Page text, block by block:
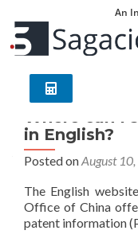
An
Where can I
in English?
Posted onAugust
The English
Office of China
patent information